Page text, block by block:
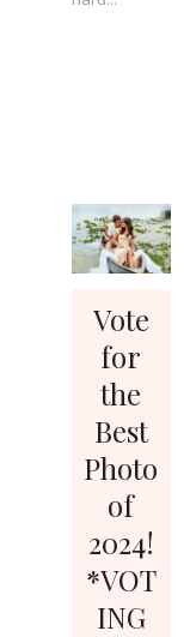
Vote
for
the
Best
Photo
of
2024!
*VOT
ING